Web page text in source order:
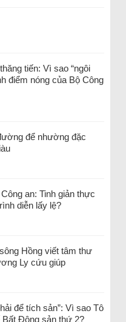
tiến: Vì sao “ngôi
điểm nóng của Bộ Công
để nhường đặc
an: Tinh giản thực
diễn lấy lệ?
Hồng viết tâm thư
Ly cứu giúp
để tích sản”: Vì sao Tô
Bất Động sản thứ 2?